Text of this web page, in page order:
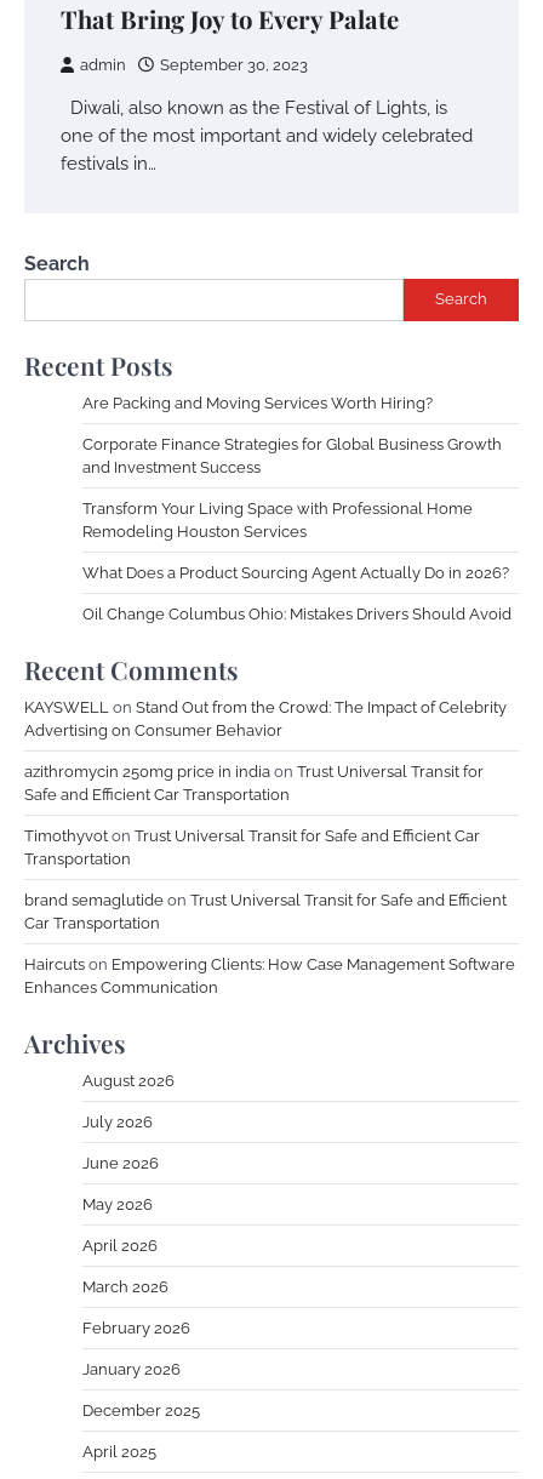
That Bring Joy to Every Palate
admin September 30, 2023
Diwali, also known as the Festival of Lights, is
one of the most important and widely celebrated
festivals in…
Search
Search
Recent Posts
Are Packing and Moving Services Worth Hiring?
Corporate Finance Strategies for Global Business Growth
and Investment Success
Transform Your Living Space with Professional Home
Remodeling Houston Services
What Does a Product Sourcing Agent Actually Do in 2026?
Oil Change Columbus Ohio: Mistakes Drivers Should Avoid
Recent Comments
KAYSWELL on Stand Out from the Crowd: The Impact of Celebrity
Advertising on Consumer Behavior
azithromycin 250mg price in india on Trust Universal Transit for
Safe and Efficient Car Transportation
Timothyvot on Trust Universal Transit for Safe and Efficient Car
Transportation
brand semaglutide on Trust Universal Transit for Safe and Efficient
Car Transportation
Haircuts on Empowering Clients: How Case Management Software
Enhances Communication
Archives
August 2026
July 2026
June 2026
May 2026
April 2026
March 2026
February 2026
January 2026
December 2025
April 2025